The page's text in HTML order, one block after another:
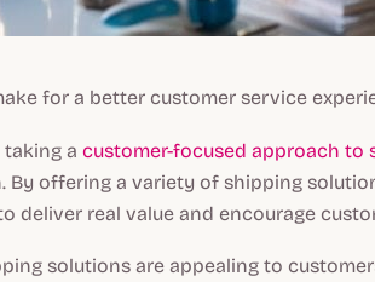
for a better customer service
a customer-focused approach to
By offering a variety of shipping
deliver real value and encourage
solutions are appealing to